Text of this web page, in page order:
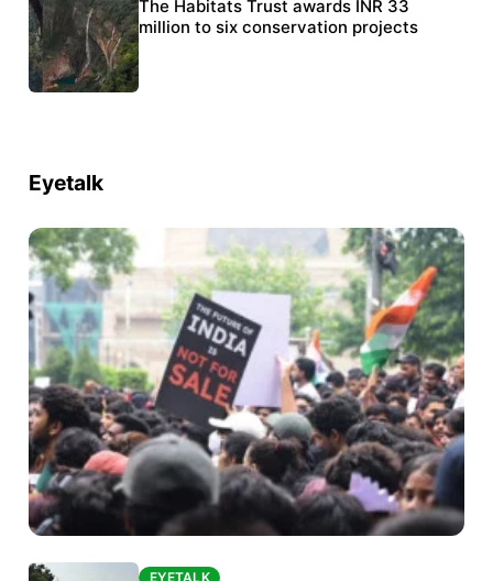
India’s data centre boom raises questions
over water, power and sustainability
The Habitats Trust awards INR 33
million to six conservation projects
Eyetalk
EYETALK